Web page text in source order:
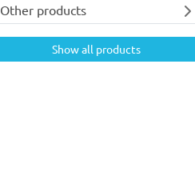
Other products
Show all products